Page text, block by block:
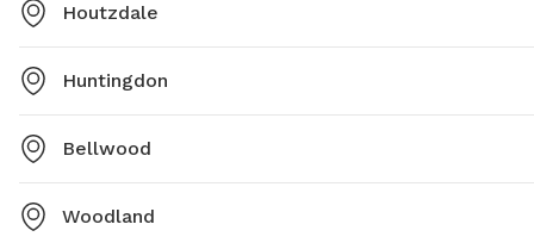
Houtzdale
Huntingdon
Bellwood
Woodland